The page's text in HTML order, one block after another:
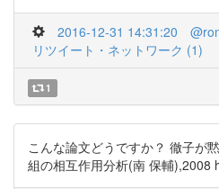
2016-12-31 14:31:20
リツイート・ネットワーク (1)
1
こんな論文どうですか？ 徹子が
組の相互作用分析(南 保輔),2008